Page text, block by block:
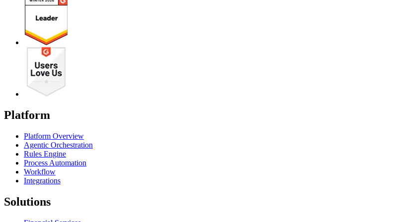
Platform
Platform Overview
Agentic Orchestration
Rules Engine
Process Automation
Workflow
Integrations
Solutions